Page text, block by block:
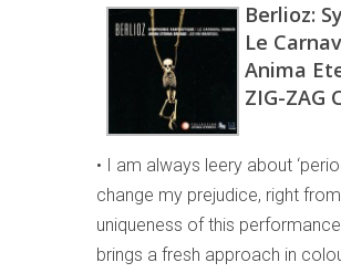
Berlioz:
Le
Anima
ZIG-ZAG
• I am always leery about
change my prejudice, right
uniqueness of this
brings a fresh approach in